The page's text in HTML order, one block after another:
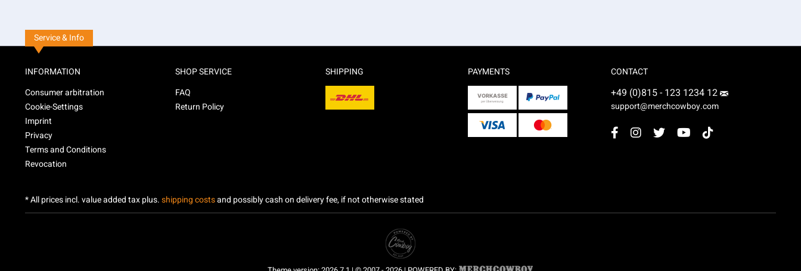
Service & Info
INFORMATION
Consumer arbitration
Cookie-Settings
Imprint
Privacy
Terms and Conditions
Revocation
SHOP SERVICE
FAQ
Return Policy
SHIPPING PAYMENTS CONTACT
+49 (0)815 - 123 1234 12
support@merchcowboy.com
* All prices incl. value added tax plus.shipping costsand possibly cash on delivery fee, if not otherwise stated